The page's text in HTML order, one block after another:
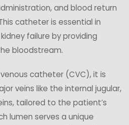
and blood return
catheter is essential in
failure by providing
bloodstream.
catheter (CVC), it is
veins like the internal jugular,
tailored to the patient’s
lumen serves a unique